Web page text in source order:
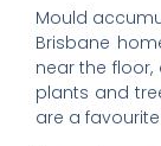
Mould
Brisbane
near the
plants and
are a